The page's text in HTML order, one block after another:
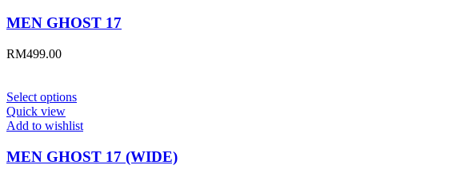
MEN GHOST 17
RM499.00
Select options
Quick view
Add to wishlist
MEN GHOST 17 (WIDE)